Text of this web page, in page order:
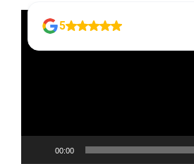
Video
Player
00:00